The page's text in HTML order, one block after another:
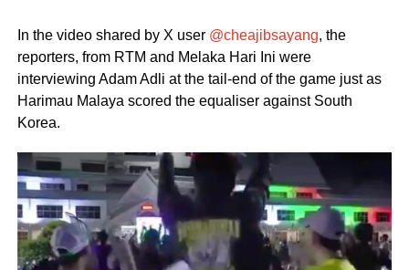
In the video shared by X user @cheajibsayang, the
reporters, from RTM and Melaka Hari Ini were
interviewing Adam Adli at the tail-end of the game just as
Harimau Malaya scored the equaliser against South
Korea.